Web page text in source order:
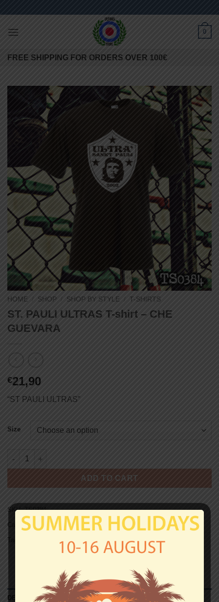
content
0
FREE SHIPPING FOR ORDERS OVER 100€
HOME / SHOP / SHOP BY STYLE / T-SHIRTS
ST. PAULI ULTRAS T-shirt – CHE
GUEVARA
€21,90
“ST PAULI ULTRAS”
Size
ST. PAULI ULTRAS T-shirt - CHE GUEVARA quantity
ADD TO CART
SKU:TS0384
Categories: St.Pauli ,T-shirts
Tag: Unisex T-shirts
DESCRIPTION